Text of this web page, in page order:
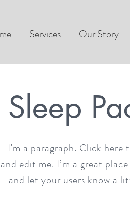
Services Our Story
Sleep
I'm a paragraph. Click here
and edit me. I’m a great
and let your users know a